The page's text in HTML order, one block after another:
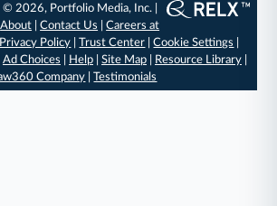
© 2026, Portfolio Media, Inc. |
About |Contact Us |Careers at
Privacy Policy |Trust Center |Cookie Settings
Ad Choices Help| Site Map| Resource Library|
Company |Testimonials